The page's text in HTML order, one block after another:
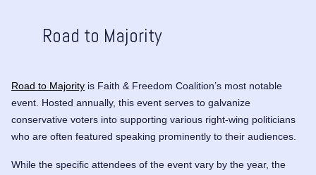
Road to Majority
Road to Majority is Faith & Freedom Coalition’s most notable
event. Hosted annually, this event serves to galvanize
conservative voters into supporting various right-wing politicians
who are often featured speaking prominently to their audiences.
While the specific attendees of the event vary by the year, the